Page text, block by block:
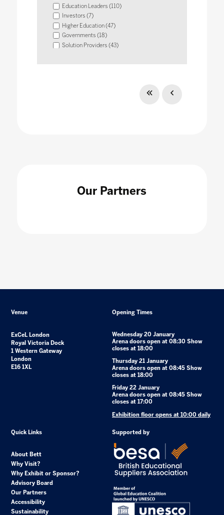
Education Leaders (110)
Investors (7)
Higher Education (47)
Governments (18)
Solution Providers (43)
Our Partners
Venue
ExCeL London
Royal Victoria Dock
1 Western Gateway
London
E16 1XL
Opening Times
Wednesday 20 January
Arena doors open at 08:30 Show
closes at 18:00
Thursday 21 January
Arena doors open at 08:45 Show
closes at 18:00
Friday 22 January
Arena doors open at 08:45 Show
closes at 17:00
Exhibition floor opens at 10:00 daily
Quick Links
About Bett
Why Visit?
Why Exhibit or Sponsor?
Advisory Board
Our Partners
Accessibility
Sustainability
Supported by